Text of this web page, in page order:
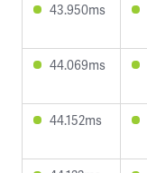
43.950ms
44.069ms
44.152ms